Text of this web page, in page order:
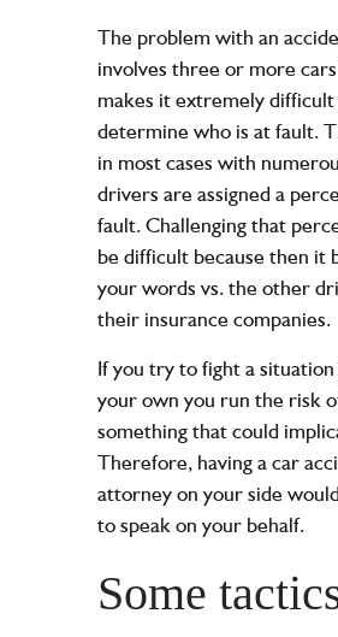
The problem with an
involves three or more
makes it extremely
determine who is at fault.
in most cases with
drivers are assigned a
fault. Challenging that
be difficult because then it
your words vs. the other
their insurance companies.
If you try to fight a
your own you run the risk
something that could
Therefore, having acar
attorneyon your side
to speak on your behalf.
Some